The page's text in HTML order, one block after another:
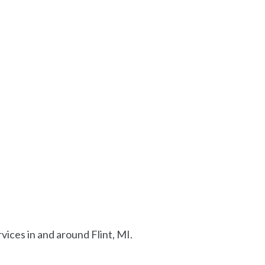
in and around Flint, MI.